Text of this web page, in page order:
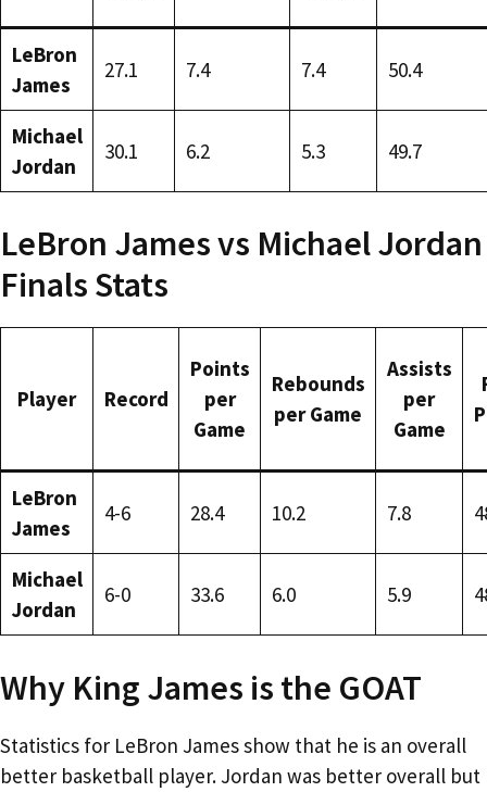
LeBron
James
27.1 7.4 7.4 50.4
Michael
Jordan
30.1 6.2 5.3 49.7
LeBron James vs Michael Jordan
Finals Stats
Player Record
Points
per
Game
Rebounds
per Game
Assists
per
Game
LeBron
James
4-6 28.4 10.2 7.8
Michael
Jordan
6-0 33.6 6.0 5.9
Why King James is the GOAT
Statistics for LeBron James show that he is an overall
better basketball player. Jordan was better overall but